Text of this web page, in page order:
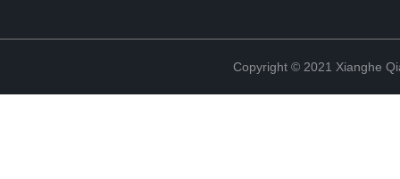
Copyright © 2021 Xianghe